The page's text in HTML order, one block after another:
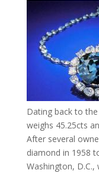
Dating back to
weighs 45.25cts
After several
diamond in 1958
Washington,